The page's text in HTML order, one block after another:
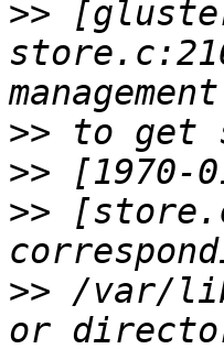
>>
>>
>>
>>
>> /var/